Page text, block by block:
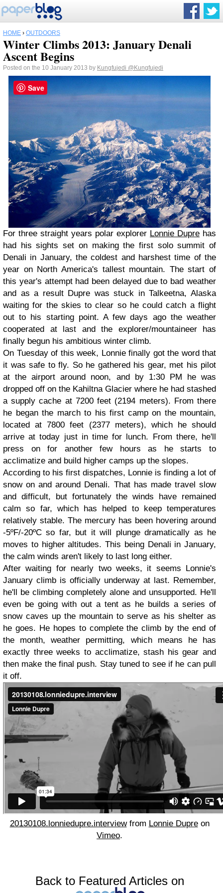
HOME › OUTDOORS
Winter Climbs 2013: January Denali
Ascent Begins
Posted on the 10 January 2013 by Kungfujedi @Kungfujedi
For three straight years polar explorer Lonnie Dupre has
had his sights set on making the first solo summit of
Denali in January, the coldest and harshest time of the
year on North America's tallest mountain. The start of
this year's attempt had been delayed due to bad weather
and as a result Dupre was stuck in Talkeetna, Alaska
waiting for the skies to clear so he could catch a flight
out to his starting point. A few days ago the weather
cooperated at last and the explorer/mountaineer has
finally begun his ambitious winter climb.
On Tuesday of this week, Lonnie finally got the word that
it was safe to fly. So he gathered his gear, met his pilot
at the airport around noon, and by 1:30 PM he was
dropped off on the Kahiltna Glacier where he had stashed
a supply cache at 7200 feet (2194 meters). From there
he began the march to his first camp on the mountain,
located at 7800 feet (2377 meters), which he should
arrive at today just in time for lunch. From there, he'll
press on for another few hours as he starts to
acclimatize and build higher camps up the slopes.
According to his first dispatches, Lonnie is finding a lot of
snow on and around Denali. That has made travel slow
and difficult, but fortunately the winds have remained
calm so far, which has helped to keep temperatures
relatively stable. The mercury has been hovering around
-5ºF/-20ºC so far, but it will plunge dramatically as he
moves to higher altitudes. This being Denali in January,
the calm winds aren't likely to last long either.
After waiting for nearly two weeks, it seems Lonnie's
January climb is officially underway at last. Remember,
he'll be climbing completely alone and unsupported. He'll
even be going with out a tent as he builds a series of
snow caves up the mountain to serve as his shelter as
he goes. He hopes to complete the climb by the end of
the month, weather permitting, which means he has
exactly three weeks to acclimatize, stash his gear and
then make the final push. Stay tuned to see if he can pull
it off.
20130108.lonniedupre.interviewfrom Lonnie Dupreon
Vimeo.
Back to Featured Articles on
Save